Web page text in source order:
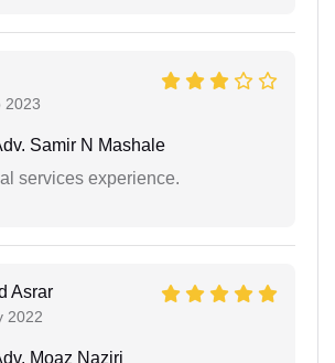
2023
Samir N Mashale
services experience.
Asrar
2022
Moaz Naziri